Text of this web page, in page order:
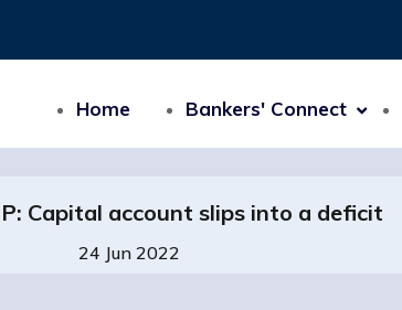
Home Bankers' Connect
Capital account slips into a deficit
24 Jun 2022